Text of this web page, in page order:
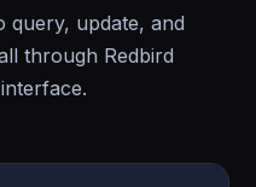
query, update, and
through Redbird